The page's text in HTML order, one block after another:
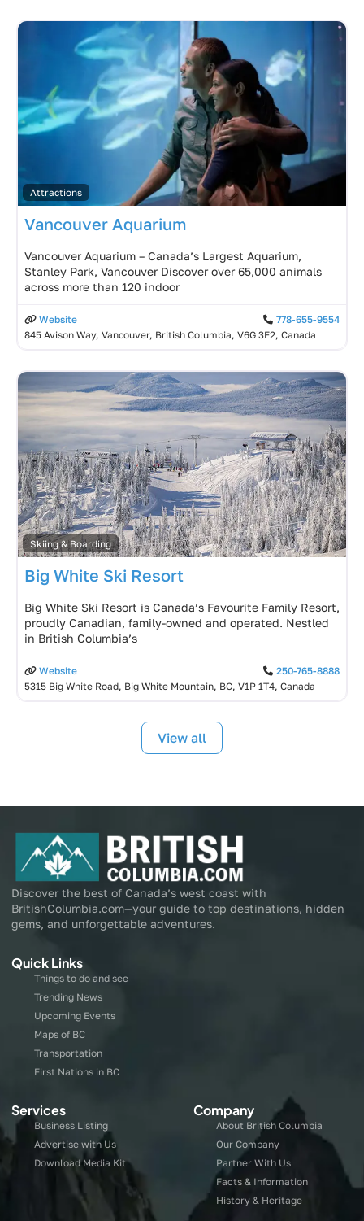
Attractions
Vancouver Aquarium
Vancouver Aquarium – Canada’s Largest Aquarium,
Stanley Park, Vancouver Discover over 65,000 animals
across more than 120 indoor
Website
778-655-9554
845 Avison Way, Vancouver, British Columbia, V6G 3E2, Canada
Skiing & Boarding
Big White Ski Resort
Big White Ski Resort is Canada’s Favourite Family Resort,
proudly Canadian, family-owned and operated. Nestled
in British Columbia’s
Website
250-765-8888
5315 Big White Road, Big White Mountain, BC, V1P 1T4, Canada
View all
Discover the best of Canada’s west coast with
BritishColumbia.com—your guide to top destinations, hidden
gems, and unforgettable adventures.
Quick Links
Things to do and see
Trending News
Upcoming Events
Maps of BC
Transportation
First Nations in BC
Services
Business Listing
Advertise with Us
Download Media Kit
Company
About British Columbia
Our Company
Partner With Us
Facts & Information
History & Heritage